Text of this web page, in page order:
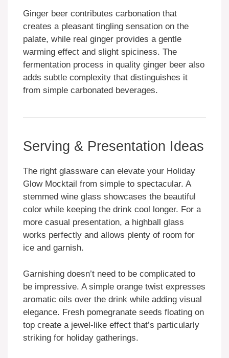
Ginger beer contributes carbonation that
creates a pleasant tingling sensation on the
palate, while real ginger provides a gentle
warming effect and slight spiciness. The
fermentation process in quality ginger beer also
adds subtle complexity that distinguishes it
from simple carbonated beverages.
Serving & Presentation Ideas
The right glassware can elevate your Holiday
Glow Mocktail from simple to spectacular. A
stemmed wine glass showcases the beautiful
color while keeping the drink cool longer. For a
more casual presentation, a highball glass
works perfectly and allows plenty of room for
ice and garnish.
Garnishing doesn’t need to be complicated to
be impressive. A simple orange twist expresses
aromatic oils over the drink while adding visual
elegance. Fresh pomegranate seeds floating on
top create a jewel-like effect that’s particularly
striking for holiday gatherings.